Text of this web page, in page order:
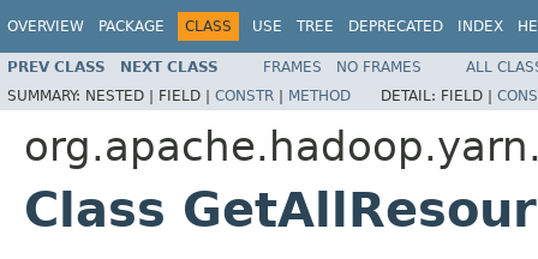
OVERVIEW PACKAGE CLASS USE TREE DEPRECATED INDEX
PREV CLASS NEXT CLASS FRAMES NO FRAMES
ALL
SUMMARY: NESTED | FIELD | CONSTR | METHOD DETAIL: FIELD |
Class